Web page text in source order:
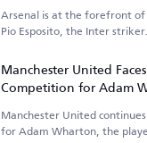
Arsenal is at the forefront
Pio Esposito, the Inter striker.
Manchester United
Competition for Adam
Manchester United
for Adam Wharton, the